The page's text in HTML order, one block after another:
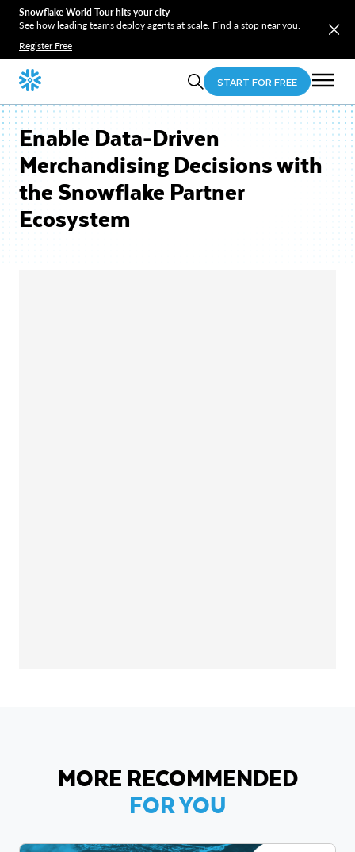
Snowflake World Tour hits your city
See how leading teams deploy agents at scale. Find a stop near you.
Register Free
START FOR FREE
Enable Data-Driven
Merchandising Decisions with
the Snowflake Partner
Ecosystem
MORE RECOMMENDED
FOR YOU